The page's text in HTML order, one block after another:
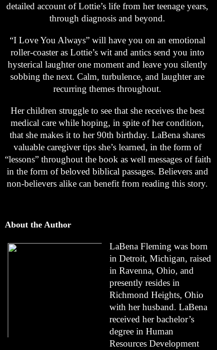
detailed account of Lottie’s life from her teenage years,
through diagnosis and beyond.
“I Love You Always” will have you on an emotional
roller-coaster as Lottie’s wit and antics send you into
hysterical laughter one moment and leave you silently
sobbing the next. Calm, turbulence, and laughter are
recurring themes throughout.
Her children struggle to see that she receives the best
medical care while hoping, in spite of her condition,
that she makes it to her 90th birthday. LaBena shares
valuable caregiver tips she’s learned, in the form of
“lessons” throughout the book as well messages of faith
in the form of beloved biblical passages. Believers and
non-believers alike can benefit from reading this story.
About the Author
LaBena Fleming was born
in Detroit, Michigan, raised
in Ravenna, Ohio, and
presently resides in
Richmond Heights, Ohio
with her husband. LaBena
received her bachelor’s
degree in Human
Resources Development